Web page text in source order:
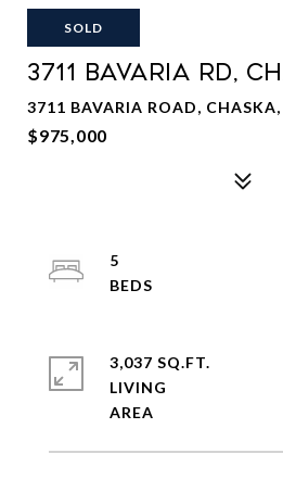
SOLD
3711 BAVARIA RD,
3711 BAVARIA ROAD,
$975,000
5
3,037 SQ.FT.
LIVING